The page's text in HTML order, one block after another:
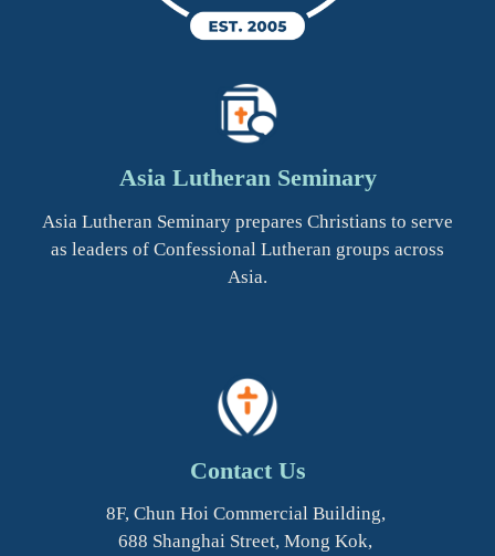
Asia Lutheran Seminary
Asia Lutheran Seminary prepares Christians to serve
as leaders of Confessional Lutheran groups across
Asia.
Contact Us
8F, Chun Hoi Commercial Building,
688 Shanghai Street, Mong Kok,